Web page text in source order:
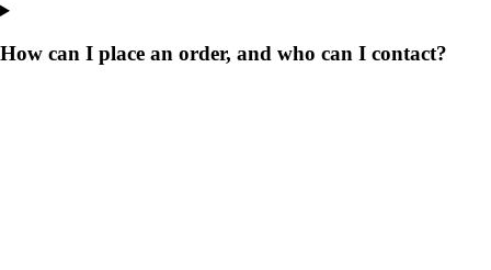
How can I place an order, and who can I contact?